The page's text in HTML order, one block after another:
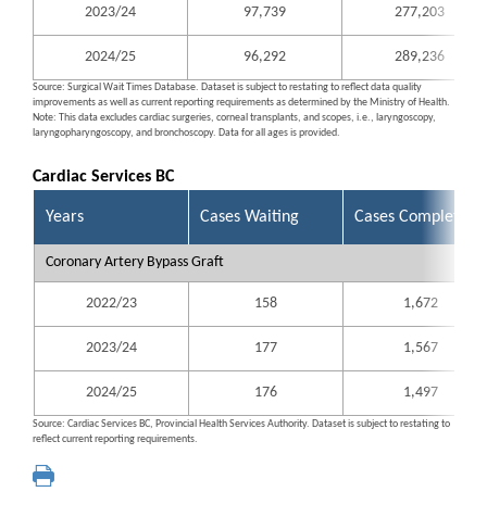
2023/24 97,739 277,203
2024/25 96,292 289,236
Source: Surgical Wait Times Database. Dataset is subject to restating to reflect data quality
improvements as well as current reporting requirements as determined by the Ministry of Health.
Note: This data excludes cardiac surgeries, corneal transplants, and scopes, i.e., laryngoscopy,
laryngopharyngoscopy, and bronchoscopy. Data for all ages is provided.
Cardiac Services BC
Years Cases Waiting Cases Completed
Coronary Artery Bypass Graft
2022/23 158 1,672
2023/24 177 1,567
2024/25 176 1,497
Source: Cardiac Services BC, Provincial Health Services Authority. Dataset is subject to restating to
reflect current reporting requirements.